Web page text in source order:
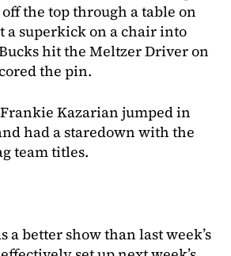
the top through a table on
a superkick on a chair into
hit the Meltzer Driver on
the pin.
Kazarian jumped in
had a staredown with the
team titles.
a better show than last week’s